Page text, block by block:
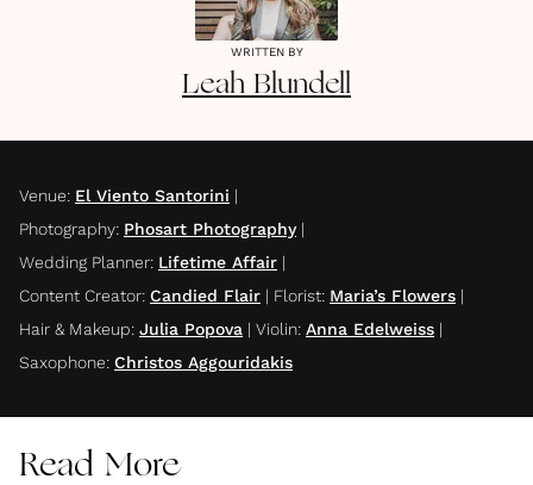
WRITTEN BY
Leah Blundell
Venue: El Viento Santorini |
Photography: Phosart Photography|
Wedding Planner: Lifetime Affair |
Content Creator: Candied Flair | Florist: Maria’s Flowers |
Hair & Makeup: Julia Popova | Violin: Anna Edelweiss |
Saxophone: Christos Aggouridakis
Read More